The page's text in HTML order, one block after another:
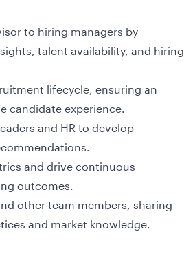
to hiring managers by
talent availability, and hiring
lifecycle, ensuring an
candidate experience.
and HR to develop
and drive continuous
outcomes.
other team members, sharing
and market knowledge.